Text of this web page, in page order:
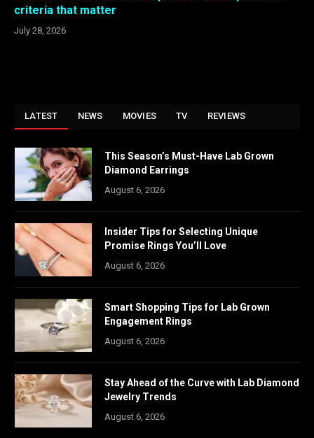
criteria that matter
July 28, 2026
LATEST NEWS MOVIES TV REVIEWS
This Season’s Must-Have Lab Grown
Diamond Earrings
August 6, 2026
Insider Tips for Selecting Unique
Promise Rings You’ll Love
August 6, 2026
Smart Shopping Tips for Lab Grown
Engagement Rings
August 6, 2026
Stay Ahead of the Curve with Lab Diamond
Jewelry Trends
August 6, 2026